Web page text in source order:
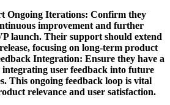
Ongoing Iterations: Confirm they
improvement and further
launch. Their support should extend
focusing on long-term product
Integration: Ensure they have a
integrating user feedback into future
This ongoing feedback loop is vital
relevance and user satisfaction.